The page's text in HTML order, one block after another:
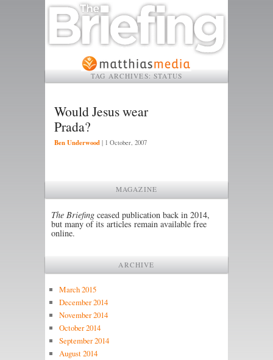
TAG ARCHIVES:STATUS
Would Jesus wear
Prada?
Ben Underwood | 1 October, 2007
MAGAZINE
The Briefing ceased publication back in 2014,
but many of its articles remain available free
online.
ARCHIVE
March 2015
December 2014
November 2014
October 2014
September 2014
August 2014